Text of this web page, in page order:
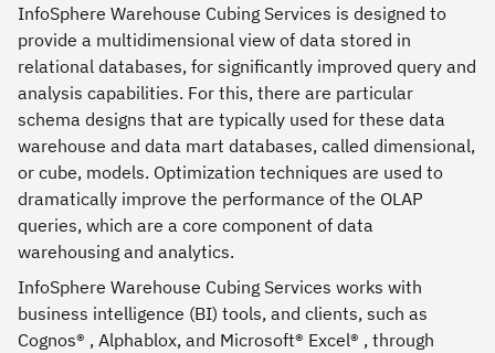
InfoSphere Warehouse Cubing Services is designed to
provide a multidimensional view of data stored in
relational databases, for significantly improved query and
analysis capabilities. For this, there are particular
schema designs that are typically used for these data
warehouse and data mart databases, called dimensional,
or cube, models. Optimization techniques are used to
dramatically improve the performance of the OLAP
queries, which are a core component of data
warehousing and analytics.
InfoSphere Warehouse Cubing Services works with
business intelligence (BI) tools, and clients, such as
Cognos® , Alphablox, and Microsoft® Excel® , through